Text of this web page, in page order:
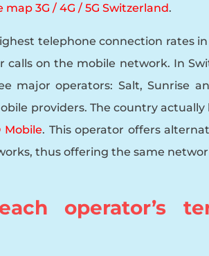
map 3G / 4G / 5G Switzerland.
telephone connection rates
calls on the mobile network. In
major operators: Salt, Sunrise
providers. The country actually
Mobile. This operator offers
thus offering the same
operator’s